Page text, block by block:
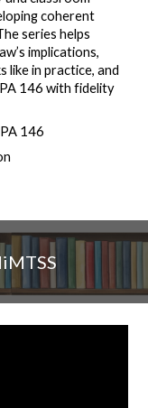
coherent
series helps
implications,
like in practice, and
146 with fidelity
146